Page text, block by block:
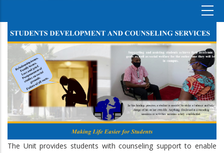
The Unit provides students with counseling support to enable